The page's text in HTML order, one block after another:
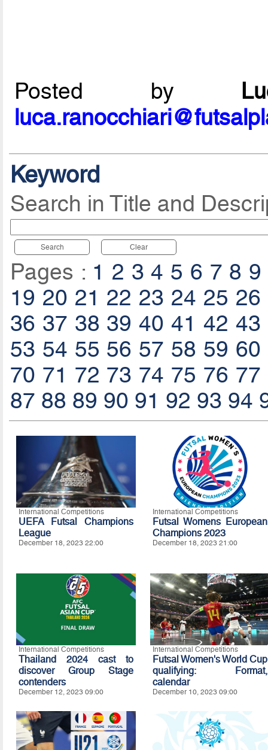
Posted by
Keyword
Search in Title and
Search Clear
Pages : 1 2 3 4 5 6 7 8 9
19 20 21 22 23 24 25 26
36 37 38 39 40 41 42 43
53 54 55 56 57 58 59 60
70 71 72 73 74 75 76 77
87 88 89 90 91 92 93 94
International Competitions
UEFA Futsal Champions
League
December 18, 2023 22:00
International Competitions
Futsal Womens European
Champions 2023
December 18, 2023 21:00
International Competitions
Thailand 2024 cast to
discover Group Stage
contenders
December 12, 2023 09:00
International Competitions
Futsal Women's World Cup
qualifying: Format,
calendar
December 10, 2023 09:00